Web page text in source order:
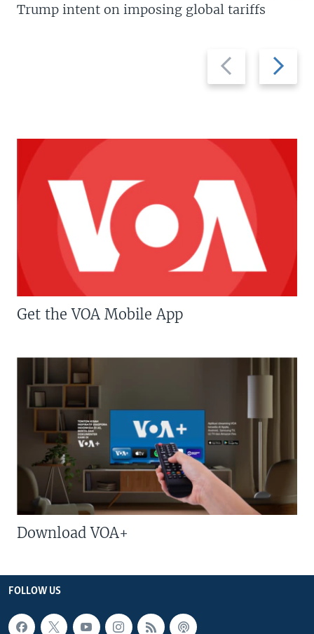
Previous
slide
Next
slide
Trump intent on imposing global tariffs
Get the VOA Mobile App
Download VOA+
FOLLOW US